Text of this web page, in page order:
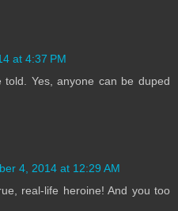
at 4:37 PM
Yes, anyone can be duped
4, 2014 at 12:29 AM
real-life heroine! And you too